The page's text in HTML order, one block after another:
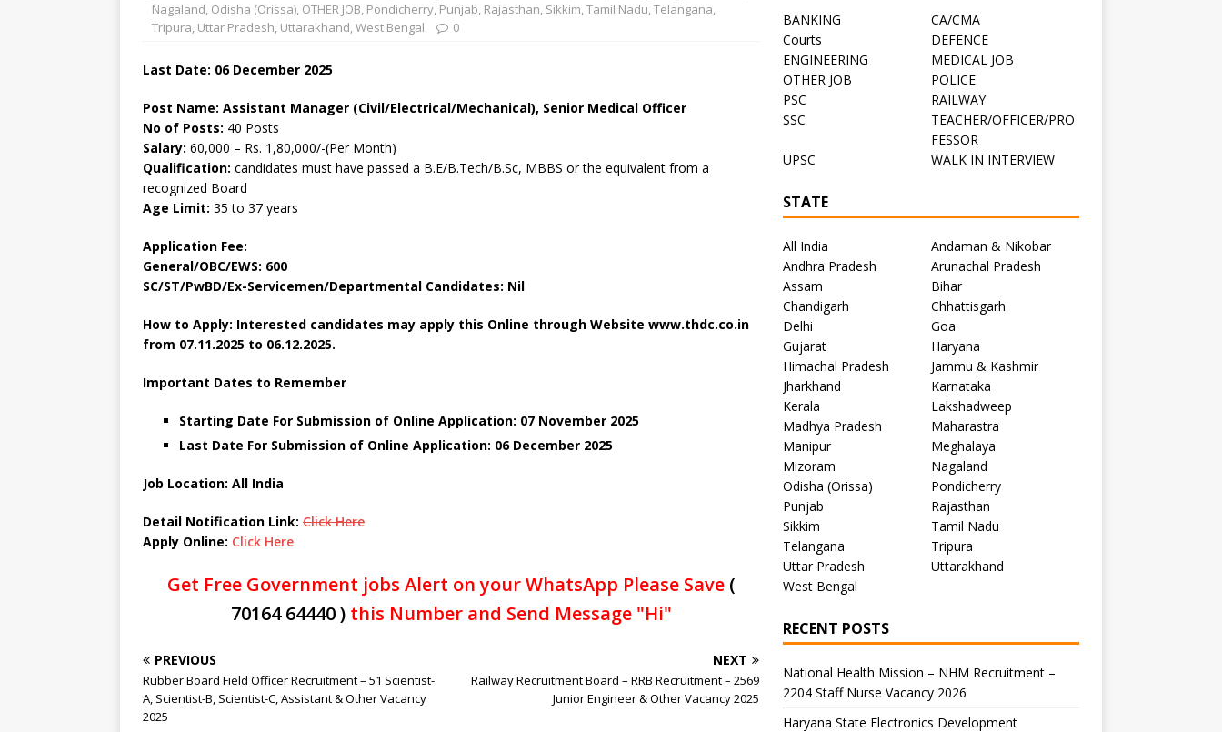
Nagaland, Odisha (Orissa), OTHER JOB, Pondicherry, Punjab, Rajasthan, Sikkim,Tamil Nadu,Telangana,
Tripura, Uttar Pradesh, Uttarakhand,West Bengal 0
Last Date: 06 December 2025
Post Name: Assistant Manager (Civil/Electrical/Mechanical), Senior Medical Officer
No of Posts: 40 Posts
Salary: 60,000 – Rs. 1,80,000/-(Per Month)
Qualification: candidates must have passed a B.E/B.Tech/B.Sc, MBBS or the equivalent from a
recognized Board
Age Limit: 35 to 37 years
Application Fee:
General/OBC/EWS: 600
SC/ST/PwBD/Ex-Servicemen/Departmental Candidates: Nil
How to Apply: Interested candidates may apply this Online through Website www.thdc.co.in
from 07.11.2025 to 06.12.2025.
Important Dates to Remember
Starting Date For Submission of Online Application: 07 November 2025
Last Date For Submission of Online Application: 06 December 2025
Job Location: All India
Detail Notification Link: Click Here
Apply Online: Click Here
Get Free Government jobs Alert on your WhatsApp Please Save (
70164 64440 )this Number and Send Message "Hi"
PREVIOUS
Rubber Board Field Officer Recruitment – 51 Scientist-
A, Scientist-B, Scientist-C, Assistant & Other Vacancy
2025
NEXT
Railway Recruitment Board – RRB Recruitment – 2569
Junior Engineer & Other Vacancy 2025
BANKING
CA/CMA
Courts
DEFENCE
ENGINEERING
MEDICAL JOB
OTHER JOB
POLICE
PSC
RAILWAY
SSC
TEACHER/OFFICER/PRO
FESSOR
UPSC
WALK IN INTERVIEW
STATE
All India
Andaman & Nikobar
Andhra Pradesh
Arunachal Pradesh
Assam
Bihar
Chandigarh
Chhattisgarh
Delhi
Goa
Gujarat
Haryana
Himachal Pradesh
Jammu & Kashmir
Jharkhand
Karnataka
Kerala
Lakshadweep
Madhya Pradesh
Maharastra
Manipur
Meghalaya
Mizoram
Nagaland
Odisha (Orissa)
Pondicherry
Punjab
Rajasthan
Sikkim
Tamil Nadu
Telangana
Tripura
Uttar Pradesh
Uttarakhand
West Bengal
RECENT POSTS
National Health Mission – NHM Recruitment –
2204 Staff Nurse Vacancy 2026
Haryana State Electronics Development